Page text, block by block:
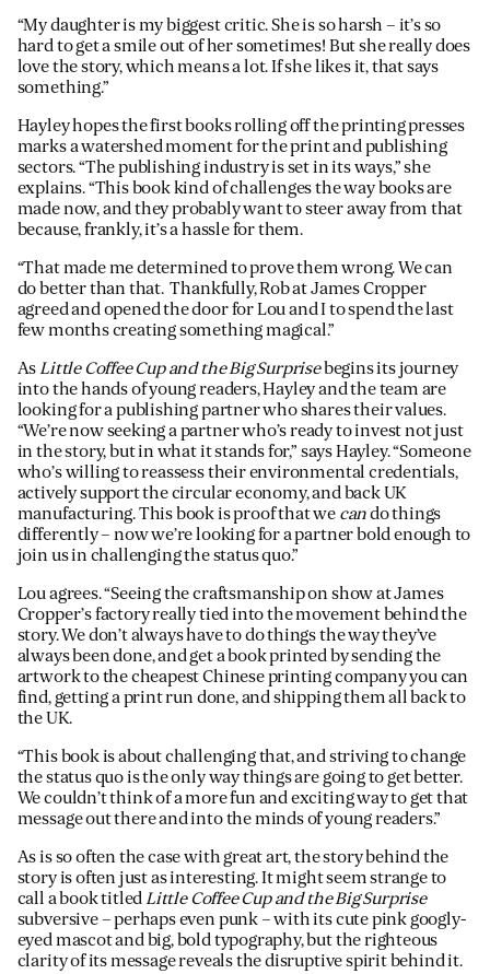
“My daughter is my biggest critic. She is so harsh – it’s so
hard to get a smile out of her sometimes! But she really does
love the story, which means a lot. If she likes it, that says
something.”
Hayley hopes the first books rolling off the printing presses
marks a watershed moment for the print and publishing
sectors. “The publishing industry is set in its ways,” she
explains. “This book kind of challenges the way books are
made now, and they probably want to steer away from that
because, frankly, it’s a hassle for them.
“That made me determined to prove them wrong. We can
do better than that. Thankfully, Rob at James Cropper
agreed and opened the door for Lou and I to spend the last
few months creating something magical.”
AsLittle Coffee Cup and the Big Surprisebegins its journey
into the hands of young readers, Hayley and the team are
looking for a publishing partner who shares their values.
“We’re now seeking a partner who’s ready to invest not just
in the story, but in what it stands for,” says Hayley. “Someone
who’s willing to reassess their environmental credentials,
actively support the circular economy, and back UK
manufacturing. This book is proof that we cando things
differently – now we’re looking for a partner bold enough to
join us in challenging the status quo.”
Lou agrees. “Seeing the craftsmanship on show at James
Cropper’s factory really tied into the movement behind the
story. We don’t always have to do things the way they’ve
always been done, and get a book printed by sending the
artwork to the cheapest Chinese printing company you can
find, getting a print run done, and shipping them all back to
the UK.
“This book is about challenging that, and striving to change
the status quo is the only way things are going to get better.
We couldn’t think of a more fun and exciting way to get that
message out there and into the minds of young readers.”
As is so often the case with great art, the story behind the
story is often just as interesting. It might seem strange to
call a book titledLittle Coffee Cup and the Big Surprise
subversive – perhaps even punk – with its cute pink googly-
eyed mascot and big, bold typography, but the righteous
clarity of its message reveals the disruptive spirit behind it.